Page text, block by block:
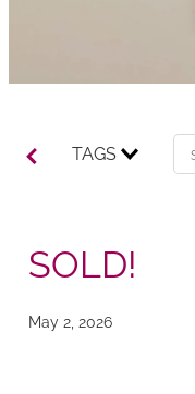
TAGS
SOLD!
May 2, 2026